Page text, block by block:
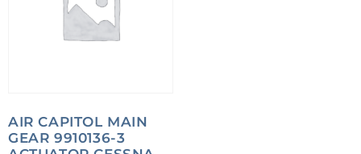
AIR CAPITOL MAIN
GEAR 9910136-3